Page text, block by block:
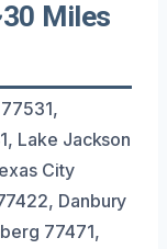
Miles
Lake Jackson
City
Danbury
77471,